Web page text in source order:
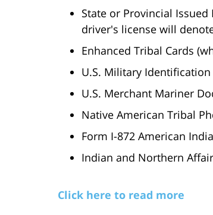
State or Provincial
driver's license will
Enhanced Tribal Cards
U.S. Military
U.S. Merchant Mariner
Native American Tribal
Form I-872 American
Indian and Northern
Click here to read more